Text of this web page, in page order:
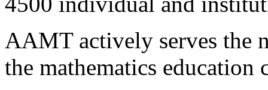
AAMT actively serves the
the mathematics